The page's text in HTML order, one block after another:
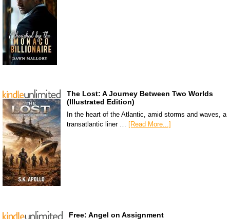
The Lost: A Journey Between Two Worlds
(Illustrated Edition)
In the heart of the Atlantic, amid storms and waves, a
transatlantic liner … [Read More...]
Free: Angel on Assignment